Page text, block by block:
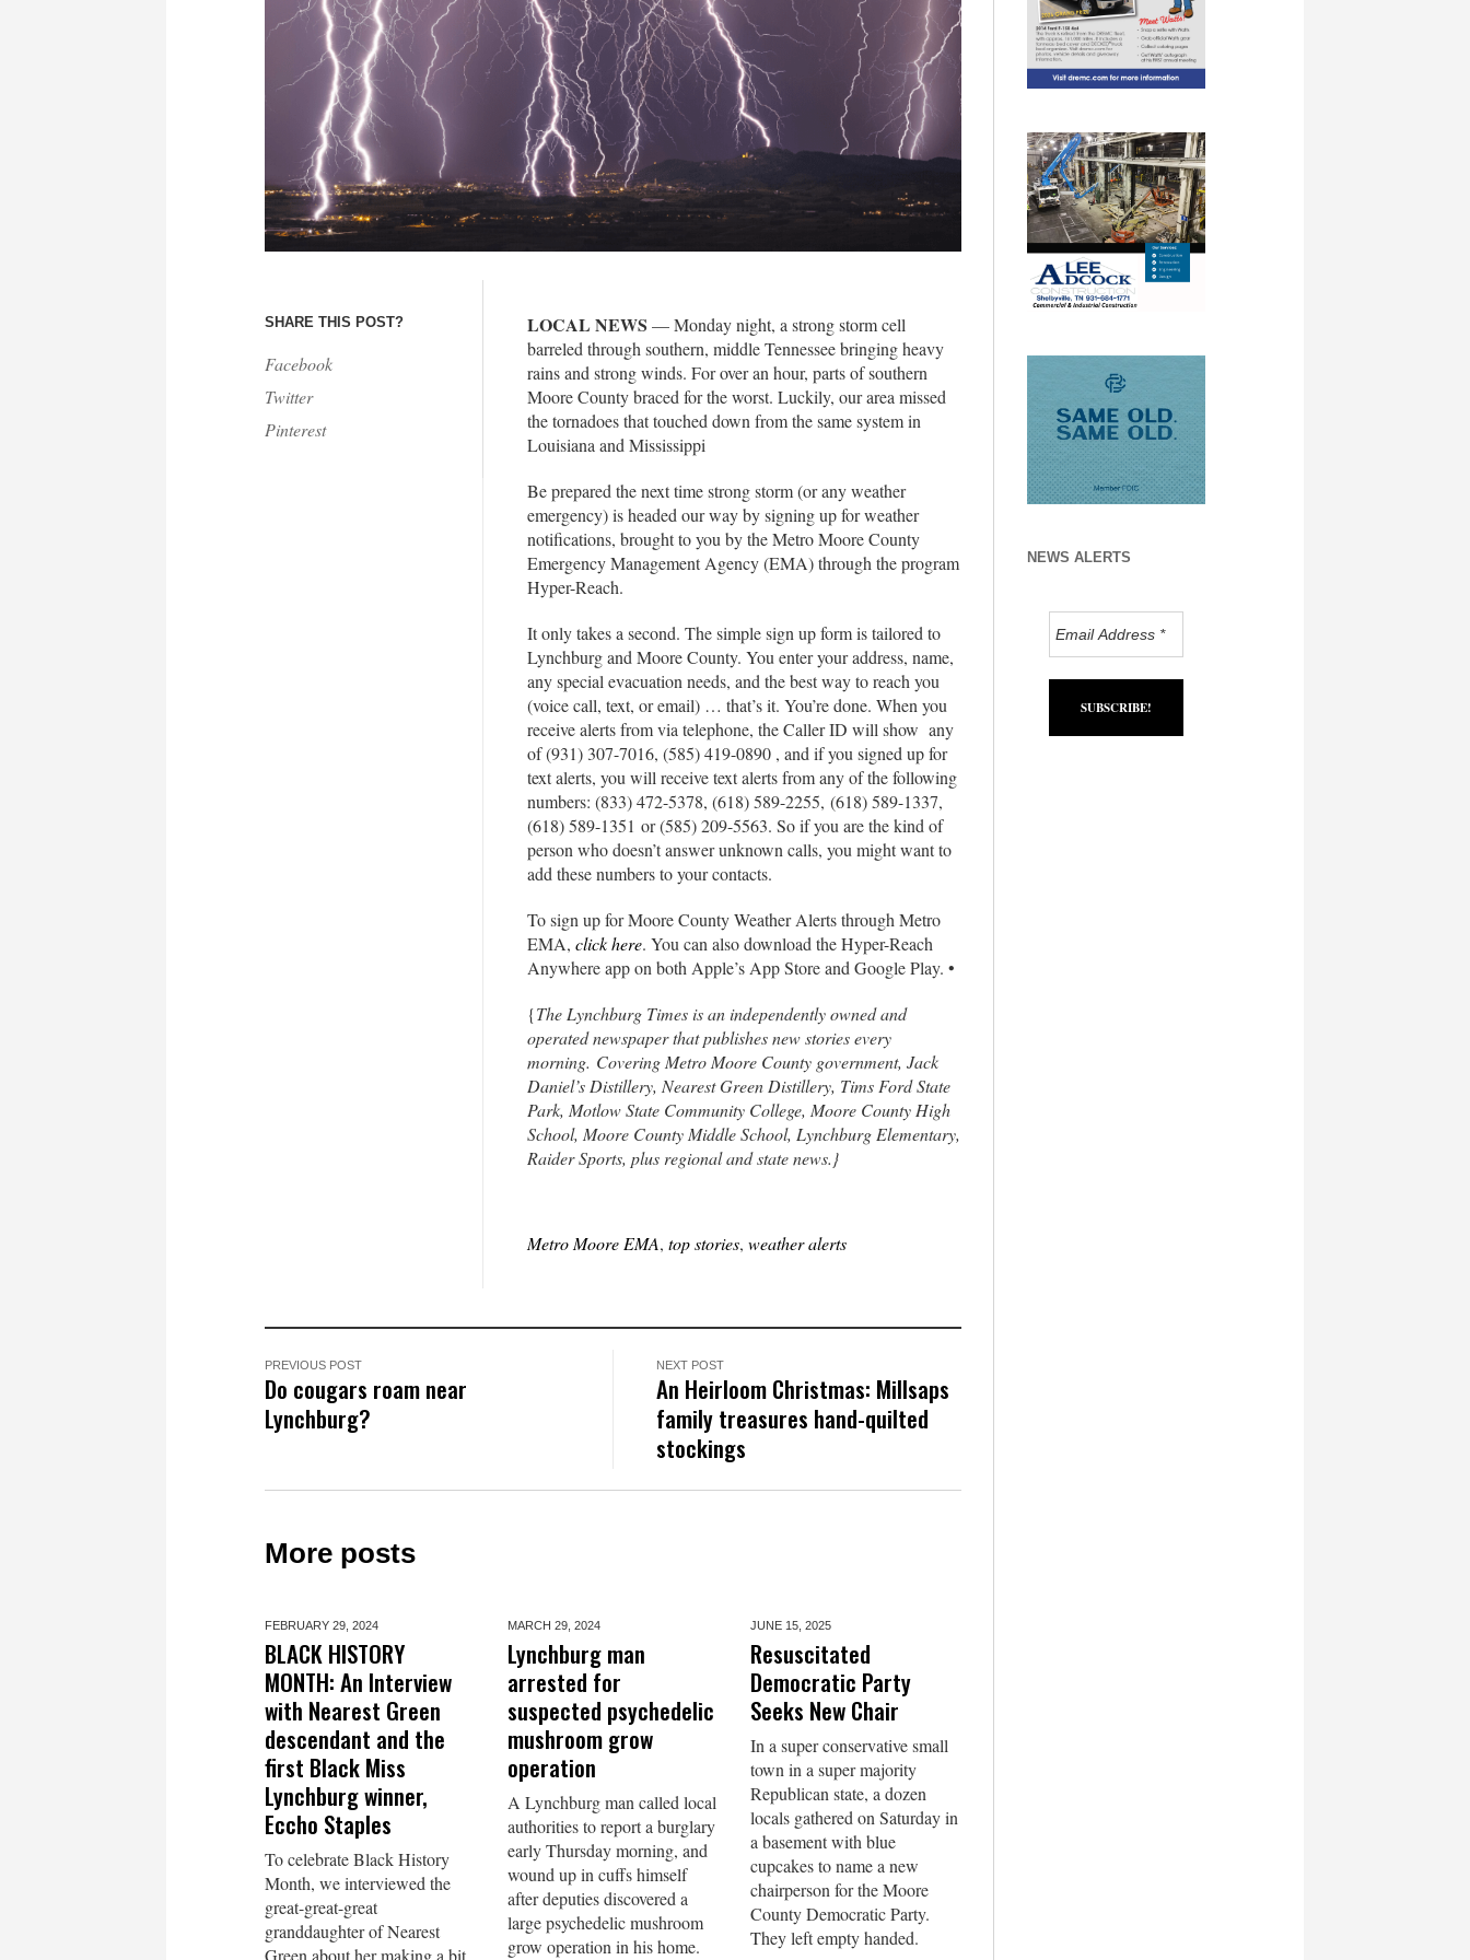
SHARE THIS POST?
Facebook
Twitter
Pinterest
LOCAL NEWS — Monday night, a strong storm cell
barreled through southern, middle Tennessee bringing heavy
rains and strong winds. For over an hour, parts of southern
Moore County braced for the worst. Luckily, our area missed
the tornadoes that touched down from the same system in
Louisiana and Mississippi
Be prepared the next time strong storm (or any weather
emergency) is headed our way by signing up for weather
notifications, brought to you by the Metro Moore County
Emergency Management Agency (EMA) through the program
Hyper-Reach.
It only takes a second. The simple sign up form is tailored to
Lynchburg and Moore County. You enter your address, name,
any special evacuation needs, and the best way to reach you
(voice call, text, or email) … that’s it. You’re done. When you
receive alerts from via telephone, the Caller ID will show any
of (931) 307-7016, (585) 419-0890 , and if you signed up for
text alerts, you will receive text alerts from any of the following
numbers: (833) 472-5378, (618) 589-2255, (618) 589-1337,
(618) 589-1351 or (585) 209-5563. So if you are the kind of
person who doesn’t answer unknown calls, you might want to
add these numbers to your contacts.
To sign up for Moore County Weather Alerts through Metro
EMA, click here. You can also download the Hyper-Reach
Anywhere app on both Apple’s App Store and Google Play. •
{The Lynchburg Times is an independently owned and
operated newspaper that publishes new stories every
morning. Covering Metro Moore County government, Jack
Daniel’s Distillery, Nearest Green Distillery, Tims Ford State
Park, Motlow State Community College, Moore County High
School, Moore County Middle School, Lynchburg Elementary,
Raider Sports, plus regional and state news.}
Metro Moore EMA, top stories, weather alerts
PREVIOUS POST
Do cougars roam near
Lynchburg?
NEXT POST
An Heirloom Christmas: Millsaps
family treasures hand-quilted
stockings
More posts
FEBRUARY 29, 2024
BLACK HISTORY
MONTH: An Interview
with Nearest Green
descendant and the
first Black Miss
Lynchburg winner,
Eccho Staples
To celebrate Black History
Month, we interviewed the
great-great-great
granddaughter of Nearest
Green about her making a bit
MARCH 29, 2024
Lynchburg man
arrested for
suspected psychedelic
mushroom grow
operation
A Lynchburg man called local
authorities to report a burglary
early Thursday morning, and
wound up in cuffs himself
after deputies discovered a
large psychedelic mushroom
grow operation in his home.
JUNE 15, 2025
Resuscitated
Democratic Party
Seeks New Chair
In a super conservative small
town in a super majority
Republican state, a dozen
locals gathered on Saturday in
a basement with blue
cupcakes to name a new
chairperson for the Moore
County Democratic Party.
They left empty handed.
NEWS ALERTS